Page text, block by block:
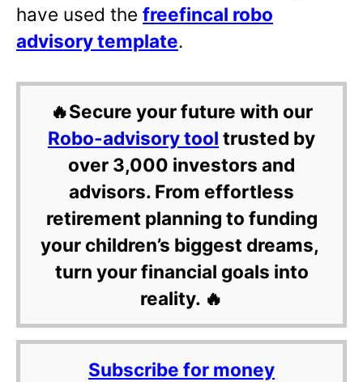
have used the freefincal robo
advisory template.
🔥Secure your future with our
Robo-advisory tool trusted by
over 3,000 investors and
advisors. From effortless
retirement planning to funding
your children’s biggest dreams,
turn your financial goals into
reality. 🔥
Subscribe for money